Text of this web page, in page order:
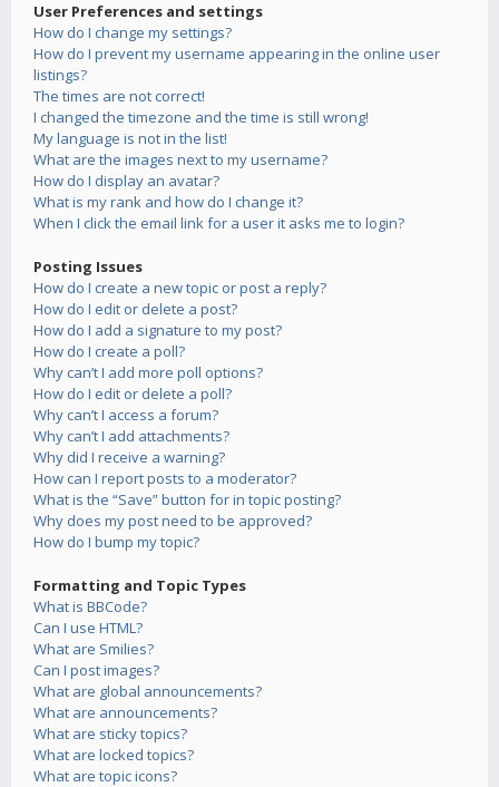
User Preferences and settings
How do I change my settings?
How do I prevent my username appearing in the online user
listings?
The times are not correct!
I changed the timezone and the time is still wrong!
My language is not in the list!
What are the images next to my username?
How do I display an avatar?
What is my rank and how do I change it?
When I click the email link for a user it asks me to login?
Posting Issues
How do I create a new topic or post a reply?
How do I edit or delete a post?
How do I add a signature to my post?
How do I create a poll?
Why can’t I add more poll options?
How do I edit or delete a poll?
Why can’t I access a forum?
Why can’t I add attachments?
Why did I receive a warning?
How can I report posts to a moderator?
What is the “Save” button for in topic posting?
Why does my post need to be approved?
How do I bump my topic?
Formatting and Topic Types
What is BBCode?
Can I use HTML?
What are Smilies?
Can I post images?
What are global announcements?
What are announcements?
What are sticky topics?
What are locked topics?
What are topic icons?